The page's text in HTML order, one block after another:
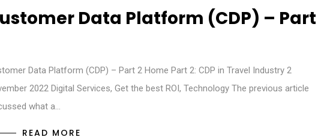
Data Platform (CDP) – Part
Data Platform (CDP) – Part 2 Home Part 2: CDP in Travel Industry 2
2022 Digital Services, Get the best ROI, Technology The previous article
what a…
READ MORE